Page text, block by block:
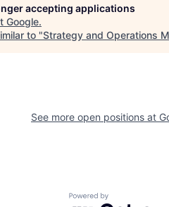
accepting applications
Google.
to "Strategy and Operations
See more open positions at
Powered by